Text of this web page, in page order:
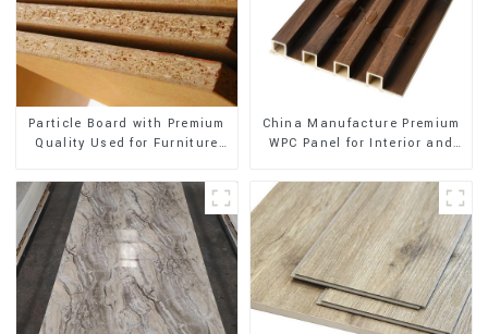
Particle Board with Premium
Quality Used for Furniture
China Manufacture Premium
WPC Panel for Interior and